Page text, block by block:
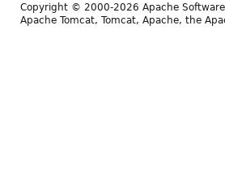
Copyright © 2000-2026 Apache
Apache Tomcat, Tomcat, Apache, the